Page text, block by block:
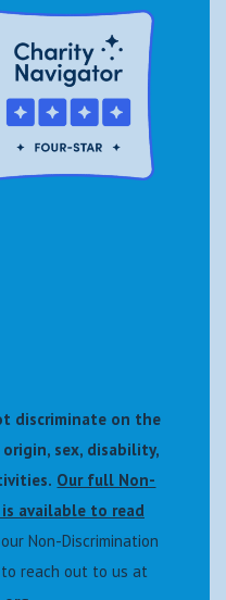
discriminate on the
sex, disability,
Our full Non-
available to read
Non-Discrimination
reach out to us at